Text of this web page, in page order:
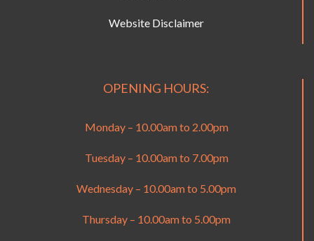
Website Disclaimer
OPENING HOURS:
Monday – 10.00am to 2.00pm
Tuesday – 10.00am to 7.00pm
Wednesday – 10.00am to 5.00pm
Thursday – 10.00am to 5.00pm